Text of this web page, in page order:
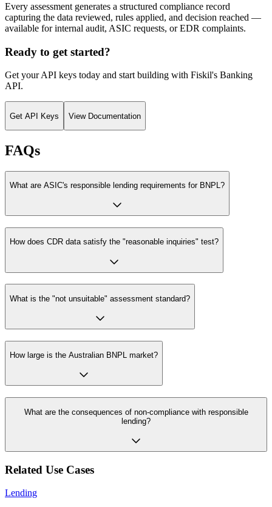
Every assessment generates a structured compliance record
capturing the data reviewed, rules applied, and decision reached —
available for internal audit, ASIC requests, or EDR complaints.
Ready to get started?
Get your API keys today and start building with Fiskil's Banking
API.
Get API Keys View Documentation
FAQs
What are ASIC's responsible lending requirements for BNPL?
How does CDR data satisfy the "reasonable inquiries" test?
What is the "not unsuitable" assessment standard?
How large is the Australian BNPL market?
What are the consequences of non-compliance with responsible
lending?
Related Use Cases
Lending